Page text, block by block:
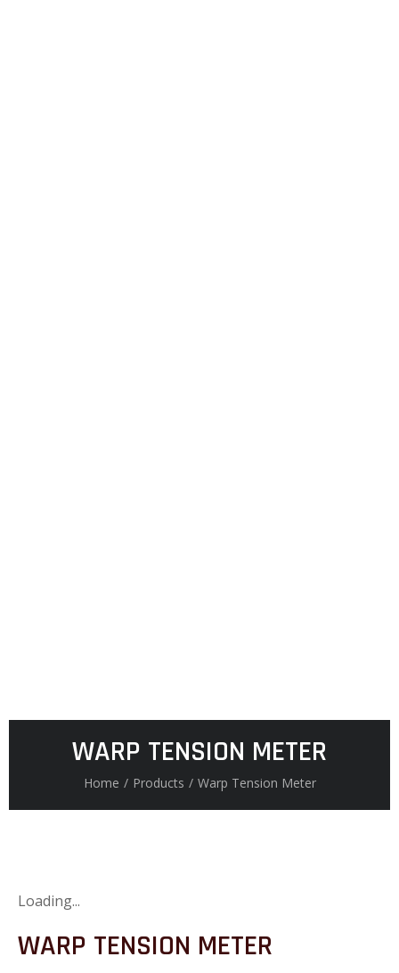
WARP TENSION METER
Home / Products / Warp Tension Meter
Loading...
WARP TENSION METER